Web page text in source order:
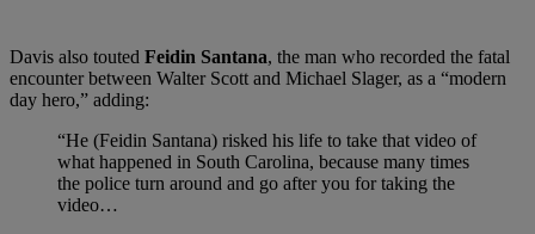
Davis also touted Feidin Santana, the man who recorded the fatal
encounter between Walter Scott and Michael Slager, as a “modern
day hero,” adding:
“He (Feidin Santana) risked his life to take that video of
what happened in South Carolina, because many times
the police turn around and go after you for taking the
video…